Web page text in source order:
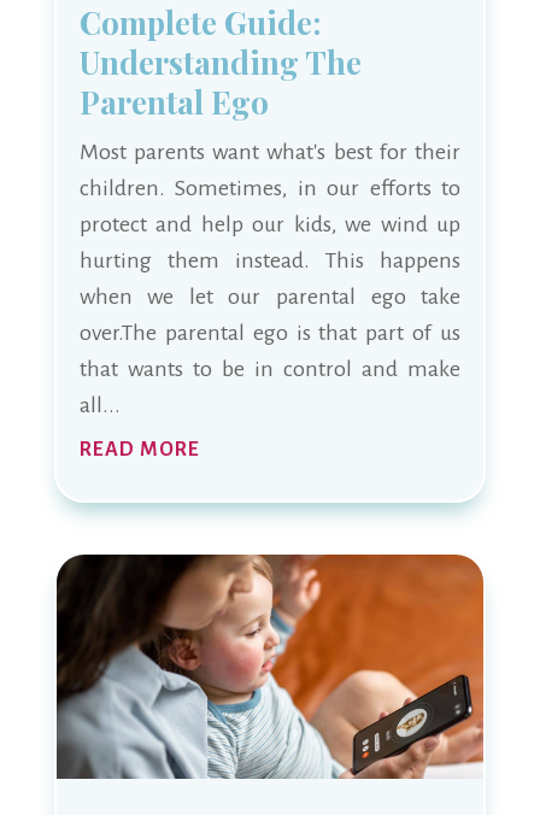
Complete Guide:
Understanding The
Parental Ego
Most parents want what's best for their
children. Sometimes, in our efforts to
protect and help our kids, we wind up
hurting them instead. This happens
when we let our parental ego take
over.The parental ego is that part of us
that wants to be in control and make
all...
READ MORE